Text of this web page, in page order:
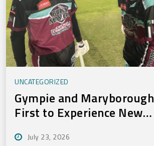
UNCATEGORIZED
Gympie and Maryborough
First to Experience New
July 23, 2026